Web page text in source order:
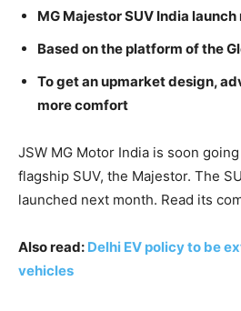
MG Majestor SUV India
Based on the platform of the
To get an upmarket design,
more comfort
JSW MG Motor India is soon
flagship SUV, the Majestor. The
launched next month. Read its
Also read: Delhi EV policy to be
vehicles